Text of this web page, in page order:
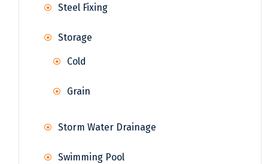
Steel Fixing
Storage
Cold
Grain
Storm Water Drainage
Swimming Pool